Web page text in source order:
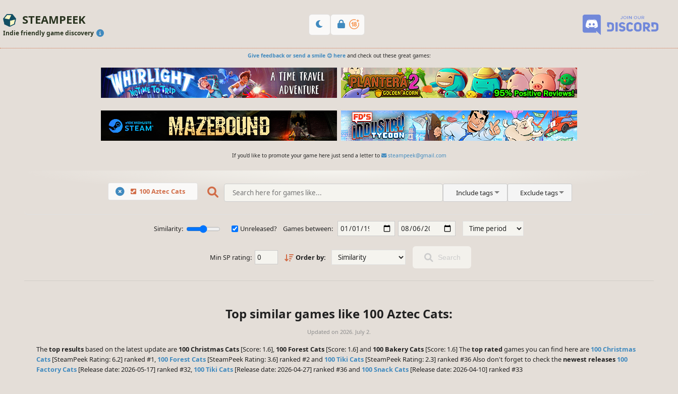
STEAMPEEK
Indie friendly game discovery
Give feedback or send a smile 😊 hereand check out these great games:
If you'd like to promote your game here just send a letter to steampeek@gmail.com
100 Aztec Cats Include tags Exclude tags
Similarity: Unreleased? Games between:
Min SP rating: Order by: Search
Top similar games like 100 Aztec Cats:
Updated on 2026. July 2.
Thetop results based on the latest update are 100 Christmas Cats [Score: 1.6], 100 Forest Cats [Score: 1.6] and 100 Bakery Cats [Score: 1.6] Thetop rated games you can find here are 100 Christmas
Cats [SteamPeek Rating: 6.2] ranked #1, 100 Forest Cats [SteamPeek Rating: 3.6] ranked #2 and 100 Tiki Cats [SteamPeek Rating: 2.3] ranked #36 Also don't forget to check the newest releases 100
Factory Cats [Release date: 2026-05-17] ranked #32, 100 Tiki Cats [Release date: 2026-04-27] ranked #36 and 100 Snack Cats [Release date: 2026-04-10] ranked #33